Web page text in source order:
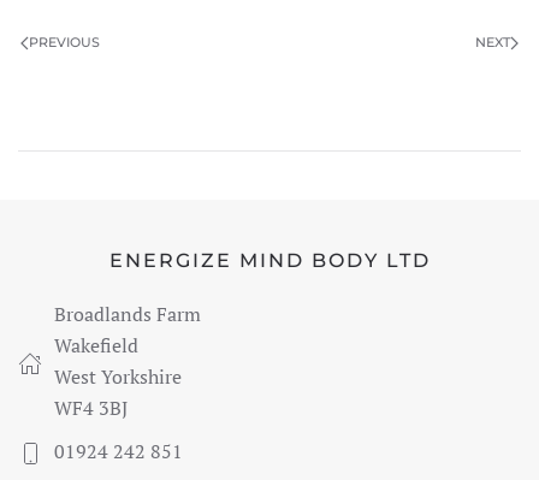
PREVIOUS NEXT
ENERGIZE MIND BODY LTD
Broadlands Farm
Wakefield
West Yorkshire
WF4 3BJ
01924 242 851